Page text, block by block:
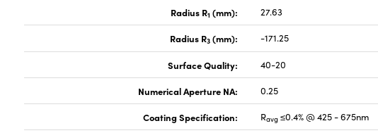
Radius R1 (mm): 27.63
Radius R3 (mm): -171.25
Surface Quality: 40-20
Numerical Aperture NA: 0.25
Coating Specification: Ravg ≤0.4% @ 425 - 675nm